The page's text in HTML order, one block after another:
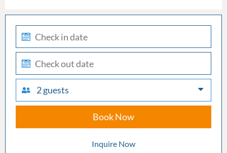
check-
in
check-
out
2 guests
Book Now
Inquire Now